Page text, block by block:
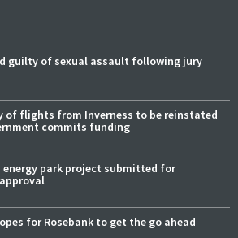
guilty of sexual assault following jury
of flights from Inverness to be reinstated
commits funding
energy park project submitted for
for Rosebank to get the go ahead